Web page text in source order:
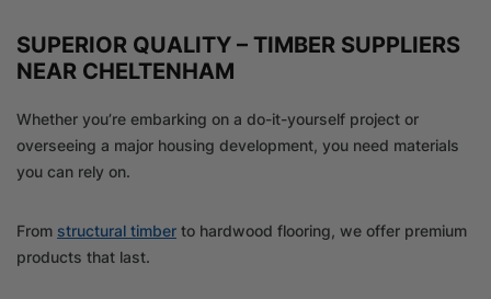
SUPERIOR QUALITY – TIMBER SUPPLIERS
NEAR CHELTENHAM
Whether you’re embarking on a do-it-yourself project or
overseeing a major housing development, you need materials
you can rely on.
From structural timber to hardwood flooring, we offer premium
products that last.